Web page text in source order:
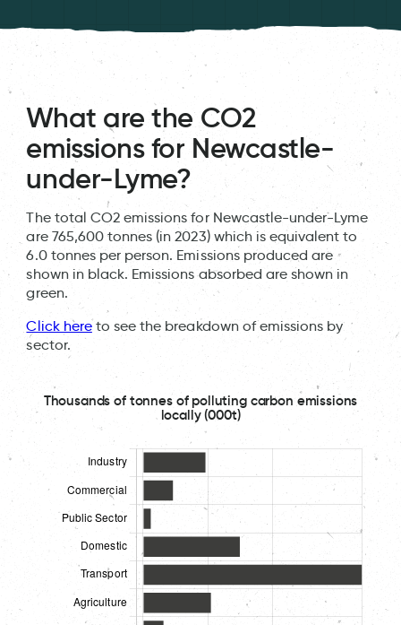
What are the CO2
emissions for Newcastle-
under-Lyme?
The total CO2 emissions for Newcastle-under-Lyme
are 765,600 tonnes (in 2023) which is equivalent to
6.0 tonnes per person. Emissions produced are
shown in black. Emissions absorbed are shown in
green.
Click hereto see the breakdown of emissions by
sector.
Thousands of tonnes of polluting carbon emissions
locally (000t)